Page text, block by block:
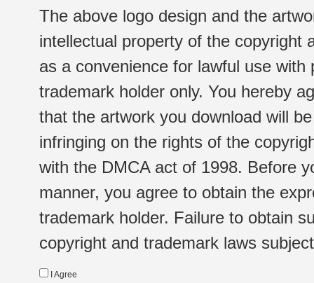
The above logo design and the
intellectual property of the copyright
as a convenience for lawful use
trademark holder only. You hereby
that the artwork you download will
infringing on the rights of the
with the DMCA act of 1998. Before
manner, you agree to obtain the
trademark holder. Failure to obtain
copyright and trademark laws
I Agree